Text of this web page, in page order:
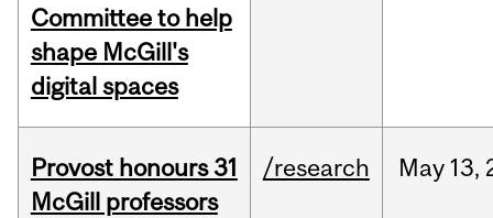
Committee to help
shape McGill's
digital spaces
Provost honours 31
McGill professors
/research May 13,